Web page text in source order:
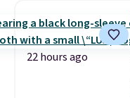
22 hours ago